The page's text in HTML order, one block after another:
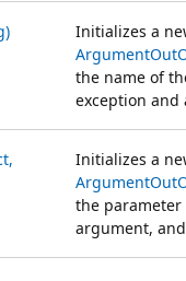
Initializes a
the name of
exception and
Initializes a
the parameter
argument,